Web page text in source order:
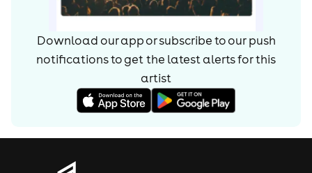
the world’s most prestigious institutions, 2019 looks set to
Spanish talent continues his ascent upon the world’s
global Techno scene.
Download our app or subscribe to our push
notifications to get the latest alerts forthis
artist